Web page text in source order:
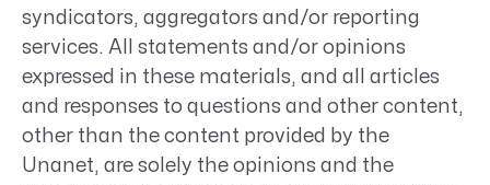
syndicators, aggregators and/or reporting
services. All statements and/or opinions
expressed in these materials, and all articles
and responses to questions and other content,
other than the content provided by the
Unanet, are solely the opinions and the